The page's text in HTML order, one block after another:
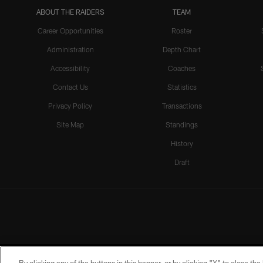
ABOUT THE RAIDERS
Career Opportunities
Administration
Accessibility
Contact Us
Privacy Policy
Site Map
TEAM
Roster
Depth Chart
Coaches
Statistics
Transactions
Standings
History
Draft